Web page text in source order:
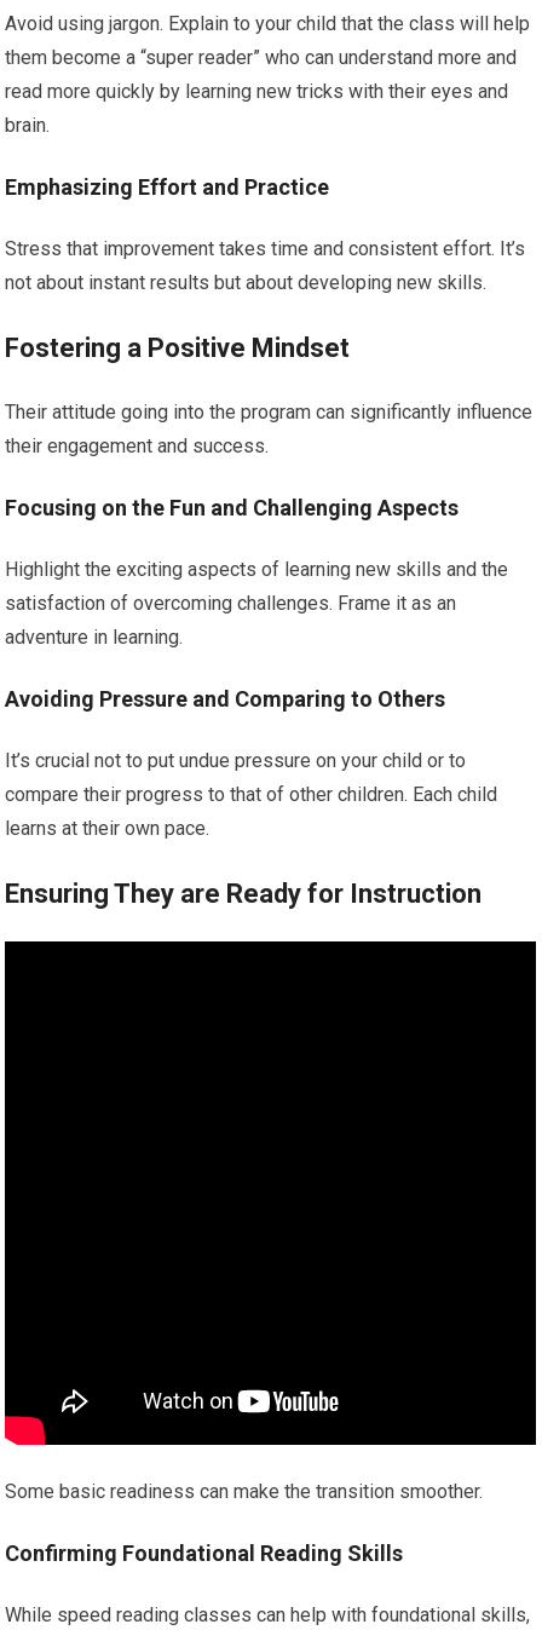
Avoid using jargon. Explain to your child that the class will help
them become a “super reader” who can understand more and
read more quickly by learning new tricks with their eyes and
brain.
Emphasizing Effort and Practice
Stress that improvement takes time and consistent effort. It’s
not about instant results but about developing new skills.
Fostering a Positive Mindset
Their attitude going into the program can significantly influence
their engagement and success.
Focusing on the Fun and Challenging Aspects
Highlight the exciting aspects of learning new skills and the
satisfaction of overcoming challenges. Frame it as an
adventure in learning.
Avoiding Pressure and Comparing to Others
It’s crucial not to put undue pressure on your child or to
compare their progress to that of other children. Each child
learns at their own pace.
Ensuring They are Ready for Instruction
Some basic readiness can make the transition smoother.
Confirming Foundational Reading Skills
While speed reading classes can help with foundational skills,